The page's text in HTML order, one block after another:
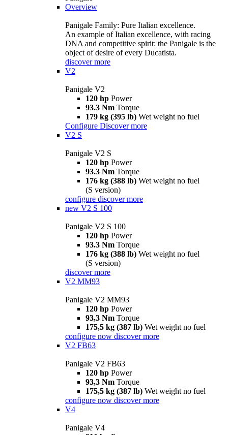
Overview
Panigale Family: Pure Italian excellence.
An example of Italian excellence, with racing
DNA and competitive spirit: the Panigale is the
object of desire of every Ducatista.
discover more
V2
Panigale V2
120 hp Power
93.3 Nm Torque
179 kg (395 lb) Wet weight no fuel
Configure Discover more
V2 S
Panigale V2 S
120 hp Power
93.3 Nm Torque
176 kg (388 lb) Wet weight no fuel
(S version)
configure discover more
new V2 S 100
Panigale V2 S 100
120 hp Power
93.3 Nm Torque
176 kg (388 lb) Wet weight no fuel
(S version)
discover more
V2 MM93
Panigale V2 MM93
120 hp Power
93,3 Nm Torque
175,5 kg (387 lb) Wet weight no fuel
configure now discover more
V2 FB63
Panigale V2 FB63
120 hp Power
93,3 Nm Torque
175,5 kg (387 lb) Wet weight no fuel
configure now discover more
V4
Panigale V4